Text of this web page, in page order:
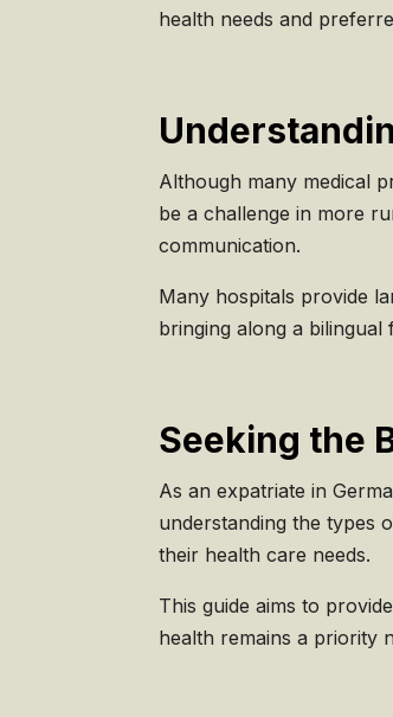
health needs and
Although many medical
be a challenge in more
communication.
Many hospitals provide
bringing along a
Seeking the
As an expatriate in
understanding the types
their health care needs.
This guide aims to
health remains a priority